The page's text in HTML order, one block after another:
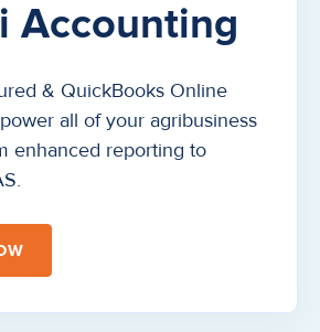
Accounting
& QuickBooks Online
all of your agribusiness
enhanced reporting to